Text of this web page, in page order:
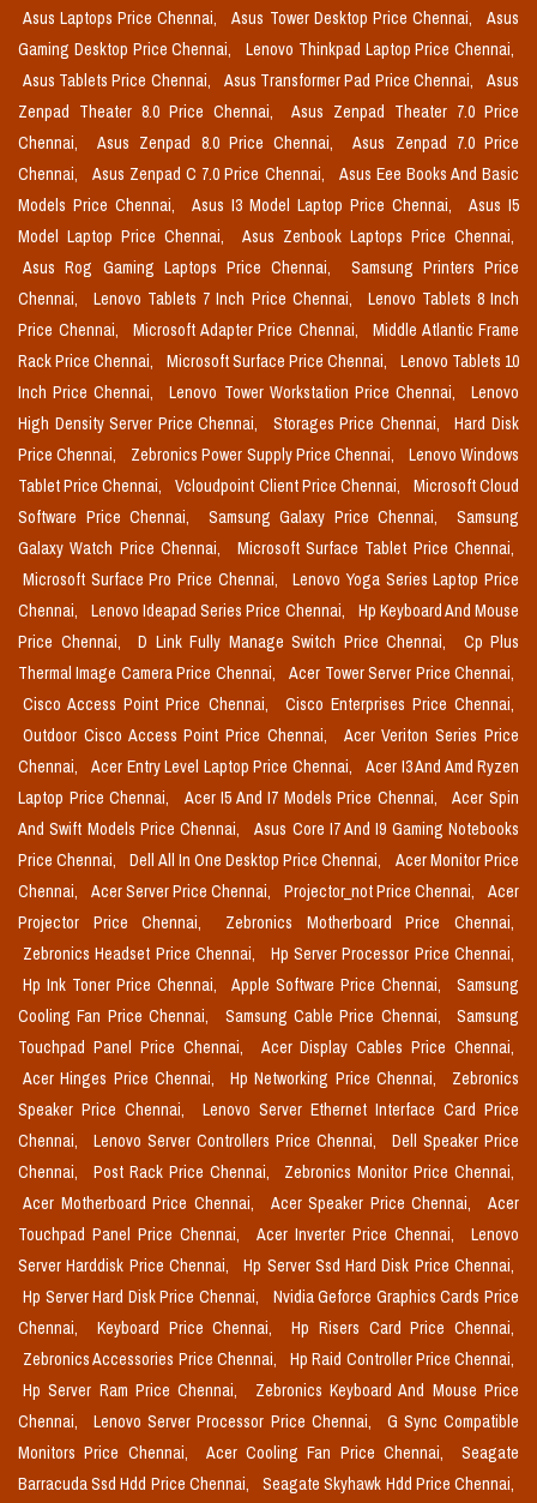
Asus Laptops Price Chennai,
Asus Tower Desktop Price Chennai,
Asus
Gaming Desktop Price Chennai,
Lenovo Thinkpad Laptop Price Chennai,
Asus Tablets Price Chennai,
Asus Transformer Pad Price Chennai,
Asus
Zenpad Theater 8.0 Price Chennai,
Asus Zenpad Theater 7.0 Price
Chennai,
Asus Zenpad 8.0 Price Chennai,
Asus Zenpad 7.0 Price
Chennai,
Asus Zenpad C 7.0 Price Chennai,
Asus Eee Books And Basic
Models Price Chennai,
Asus I3 Model Laptop Price Chennai,
Asus I5
Model Laptop Price Chennai,
Asus Zenbook Laptops Price Chennai,
Asus Rog Gaming Laptops Price Chennai,
Samsung Printers Price
Chennai,
Lenovo Tablets 7 Inch Price Chennai,
Lenovo Tablets 8 Inch
Price Chennai,
Microsoft Adapter Price Chennai,
Middle Atlantic Frame
Rack Price Chennai,
Microsoft Surface Price Chennai,
Lenovo Tablets 10
Inch Price Chennai,
Lenovo Tower Workstation Price Chennai,
Lenovo
High Density Server Price Chennai,
Storages Price Chennai,
Hard Disk
Price Chennai,
Zebronics Power Supply Price Chennai,
Lenovo Windows
Tablet Price Chennai,
Vcloudpoint Client Price Chennai,
Microsoft Cloud
Software Price Chennai,
Samsung Galaxy Price Chennai,
Samsung
Galaxy Watch Price Chennai,
Microsoft Surface Tablet Price Chennai,
Microsoft Surface Pro Price Chennai,
Lenovo Yoga Series Laptop Price
Chennai,
Lenovo Ideapad Series Price Chennai,
Hp Keyboard And Mouse
Price Chennai,
D Link Fully Manage Switch Price Chennai,
Cp Plus
Thermal Image Camera Price Chennai,
Acer Tower Server Price Chennai,
Cisco Access Point Price Chennai,
Cisco Enterprises Price Chennai,
Outdoor Cisco Access Point Price Chennai,
Acer Veriton Series Price
Chennai,
Acer Entry Level Laptop Price Chennai,
Acer I3 And Amd Ryzen
Laptop Price Chennai,
Acer I5 And I7 Models Price Chennai,
Acer Spin
And Swift Models Price Chennai,
Asus Core I7 And I9 Gaming Notebooks
Price Chennai,
Dell All In One Desktop Price Chennai,
Acer Monitor Price
Chennai,
Acer Server Price Chennai, Projector_not Price Chennai,
Acer
Projector Price Chennai,
Zebronics Motherboard Price Chennai,
Zebronics Headset Price Chennai,
Hp Server Processor Price Chennai,
Hp Ink Toner Price Chennai,
Apple Software Price Chennai,
Samsung
Cooling Fan Price Chennai,
Samsung Cable Price Chennai,
Samsung
Touchpad Panel Price Chennai,
Acer Display Cables Price Chennai,
Acer Hinges Price Chennai,
Hp Networking Price Chennai,
Zebronics
Speaker Price Chennai,
Lenovo Server Ethernet Interface Card Price
Chennai,
Lenovo Server Controllers Price Chennai,
Dell Speaker Price
Chennai,
Post Rack Price Chennai,
Zebronics Monitor Price Chennai,
Acer Motherboard Price Chennai,
Acer Speaker Price Chennai,
Acer
Touchpad Panel Price Chennai,
Acer Inverter Price Chennai,
Lenovo
Server Harddisk Price Chennai,
Hp Server Ssd Hard Disk Price Chennai,
Hp Server Hard Disk Price Chennai,
Nvidia Geforce Graphics Cards Price
Chennai,
Keyboard Price Chennai,
Hp Risers Card Price Chennai,
Zebronics Accessories Price Chennai,
Hp Raid Controller Price Chennai,
Hp Server Ram Price Chennai,
Zebronics Keyboard And Mouse Price
Chennai,
Lenovo Server Processor Price Chennai,
G Sync Compatible
Monitors Price Chennai,
Acer Cooling Fan Price Chennai,
Seagate
Barracuda Ssd Hdd Price Chennai,
Seagate Skyhawk Hdd Price Chennai,